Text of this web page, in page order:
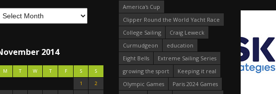
2014
M T W T F S
S
1
2
America's Cup
Clipper Round the World Yacht Race
College Sailing
Craig Leweck
Curmudgeon
education
Eight Bells
Extreme Sailing Series
growing the sport
Keeping it real
Olympic Games
Paris 2024 Games